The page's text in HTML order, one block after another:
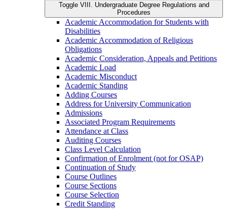
Toggle VIII. Undergraduate Degree Regulations and
Procedures
Academic Accommodation for Students with
Disabilities
Academic Accommodation of Religious
Obligations
Academic Consideration, Appeals and Petitions
Academic Load
Academic Misconduct
Academic Standing
Adding Courses
Address for University Communication
Admissions
Associated Program Requirements
Attendance at Class
Auditing Courses
Class Level Calculation
Confirmation of Enrolment (not for OSAP)
Continuation of Study
Course Outlines
Course Sections
Course Selection
Credit Standing